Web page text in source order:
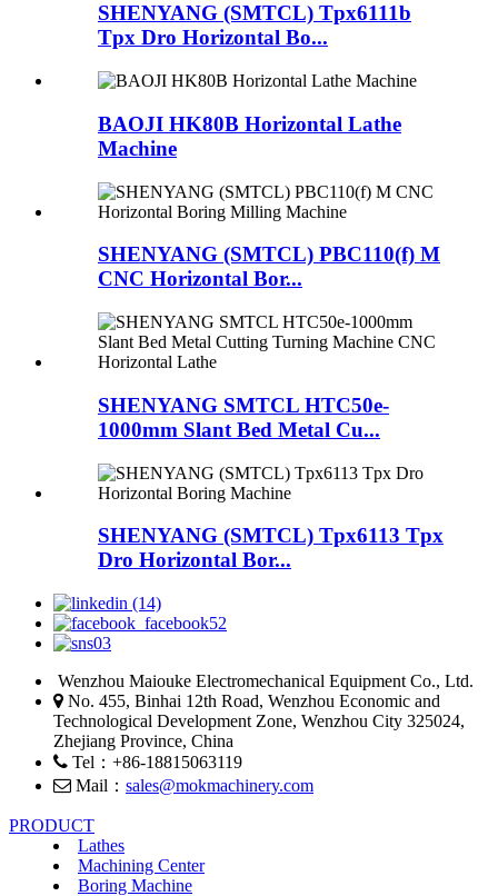
SHENYANG (SMTCL) Tpx6111b
Tpx Dro Horizontal Bo...
BAOJI HK80B Horizontal Lathe
Machine
SHENYANG (SMTCL) PBC110(f) M
CNC Horizontal Bor...
SHENYANG SMTCL HTC50e-
1000mm Slant Bed Metal Cu...
SHENYANG (SMTCL) Tpx6113 Tpx
Dro Horizontal Bor...
Wenzhou Maiouke Electromechanical Equipment Co., Ltd.
No. 455, Binhai 12th Road, Wenzhou Economic and
Technological Development Zone, Wenzhou City 325024,
Zhejiang Province, China
Tel：+86-18815063119
Mail： sales@mokmachinery.com
PRODUCT
Lathes
Machining Center
Boring Machine